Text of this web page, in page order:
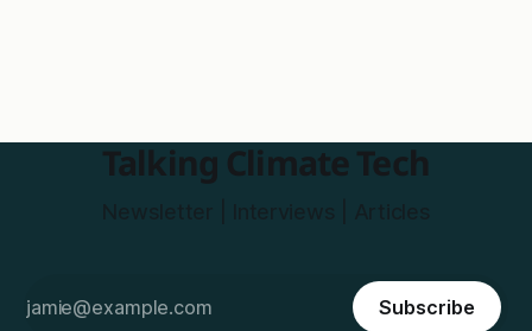
Talking Climate Tech
Subscribe